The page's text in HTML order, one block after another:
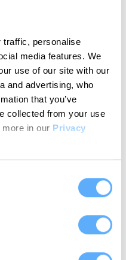
traffic, personalise
media features. We
use of our site with our
and advertising, who
that you’ve
collected from your use
more in our Privacy
work?
workflow in
out of the box,
apps during the